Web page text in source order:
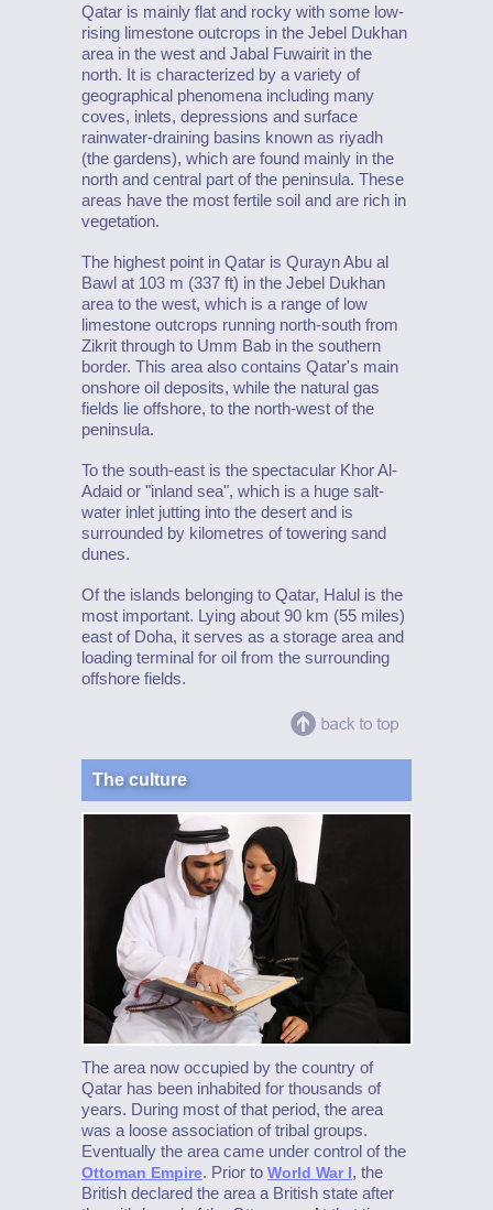
Qatar is mainly flat and rocky with some low-
rising limestone outcrops in the Jebel Dukhan
area in the west and Jabal Fuwairit in the
north. It is characterized by a variety of
geographical phenomena including many
coves, inlets, depressions and surface
rainwater-draining basins known as riyadh
(the gardens), which are found mainly in the
north and central part of the peninsula. These
areas have the most fertile soil and are rich in
vegetation.
The highest point in Qatar is Qurayn Abu al
Bawl at 103 m (337 ft) in the Jebel Dukhan
area to the west, which is a range of low
limestone outcrops running north-south from
Zikrit through to Umm Bab in the southern
border. This area also contains Qatar's main
onshore oil deposits, while the natural gas
fields lie offshore, to the north-west of the
peninsula.
To the south-east is the spectacular Khor Al-
Adaid or "inland sea", which is a huge salt-
water inlet jutting into the desert and is
surrounded by kilometres of towering sand
dunes.
Of the islands belonging to Qatar, Halul is the
most important. Lying about 90 km (55 miles)
east of Doha, it serves as a storage area and
loading terminal for oil from the surrounding
offshore fields.
The culture
The area now occupied by the country of
Qatar has been inhabited for thousands of
years. During most of that period, the area
was a loose association of tribal groups.
Eventually the area came under control of the
Ottoman Empire. Prior to World War I, the
British declared the area a British state after